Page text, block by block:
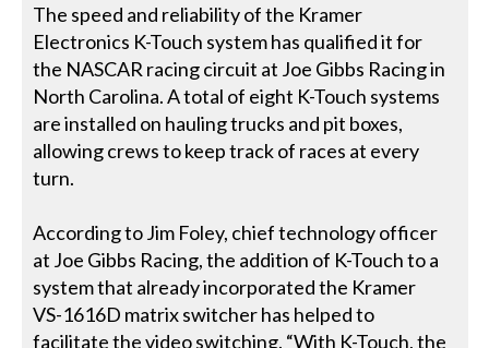
The speed and reliability of the Kramer
Electronics K-Touch system has qualified it for
the NASCAR racing circuit at Joe Gibbs Racing in
North Carolina. A total of eight K-Touch systems
are installed on hauling trucks and pit boxes,
allowing crews to keep track of races at every
turn.
According to Jim Foley, chief technology officer
at Joe Gibbs Racing, the addition of K-Touch to a
system that already incorporated the Kramer
VS-1616D matrix switcher has helped to
facilitate the video switching. “With K-Touch, the